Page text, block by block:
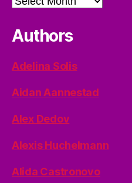
Authors
Adelina Solis
Aidan Aannestad
Alex Dedov
Alexis Huchelmann
Alida Castronovo